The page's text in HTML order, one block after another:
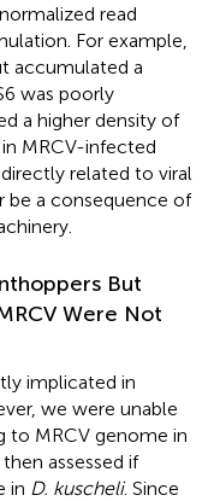
read
For example,
accumulated a
was poorly
a higher density of
MRCV-infected
related to viral
be a consequence of
But
Were Not
implicated in
we were unable
to MRCV genome in
then assessed if
in D. kuscheli. Since